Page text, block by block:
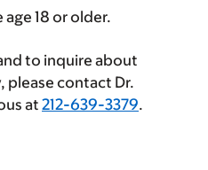
18 or older.
to inquire about
please contact Dr.
at 212-639-3379.